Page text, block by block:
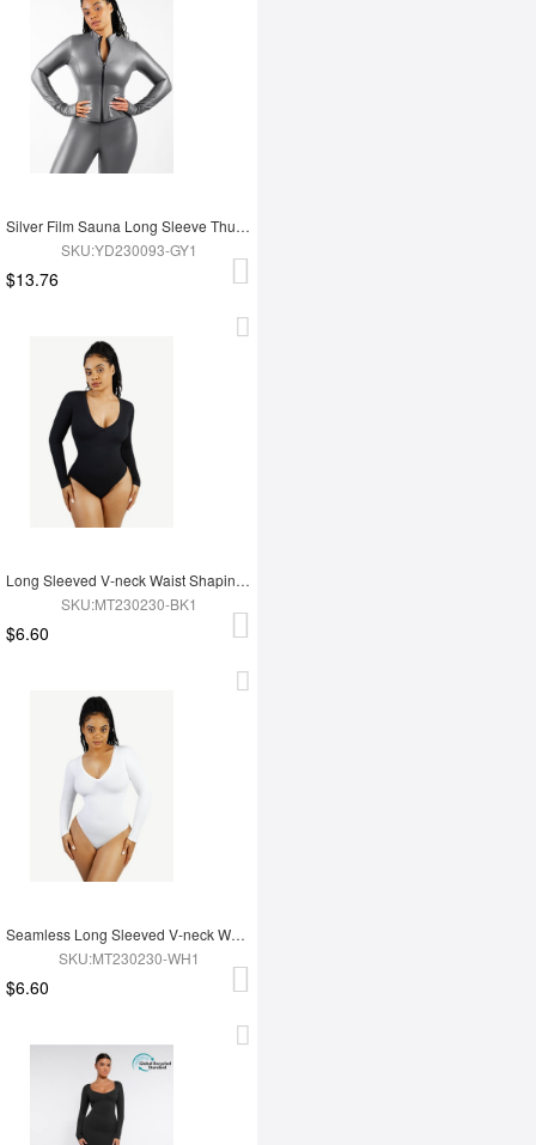
Silver Film Sauna Long Sleeve Thumb Hole Sports Top
SKU:YD230093-GY1
$13.76
Long Sleeved V-neck Waist Shaping Tummy Control Seamless Bodysuit
SKU:MT230230-BK1
$6.60
Seamless Long Sleeved V-neck Waist Shaping Tummy Control Bodysuit
SKU:MT230230-WH1
$6.60